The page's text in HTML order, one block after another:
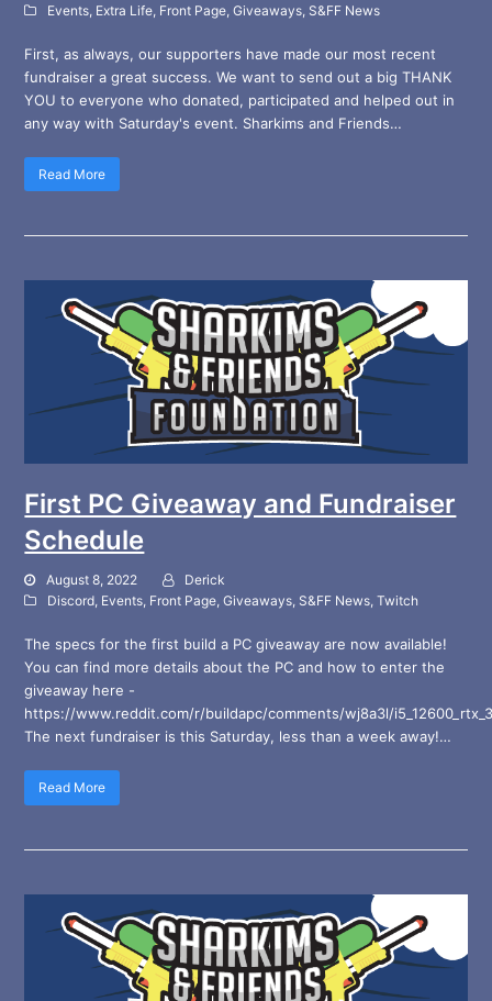
Events Extra Life Front Page ,Giveaways S&FF News
First, as always, our supporters have made our most recent
fundraiser a great success. We want to send out a big THANK
YOU to everyone who donated, participated and helped out in
any way with Saturday's event. Sharkims and Friends…
Read More
First PC Giveaway and Fundraiser
Schedule
August 8, 2022
Derick
Discord Events Front Page ,Giveaways S&FF News ,Twitch
The specs for the first build a PC giveaway are now available!
You can find more details about the PC and how to enter the
giveaway here -
https://www.reddit.com/r/buildapc/comments/wj8a3l/
The next fundraiser is this Saturday, less than a week away!…
Read More